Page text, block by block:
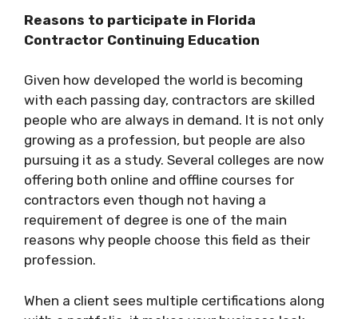
Reasons to participate in Florida
Contractor Continuing Education
Given how developed the world is becoming
with each passing day, contractors are skilled
people who are always in demand. It is not only
growing as a profession, but people are also
pursuing it as a study. Several colleges are now
offering both online and offline courses for
contractors even though not having a
requirement of degree is one of the main
reasons why people choose this field as their
profession.
When a client sees multiple certifications along